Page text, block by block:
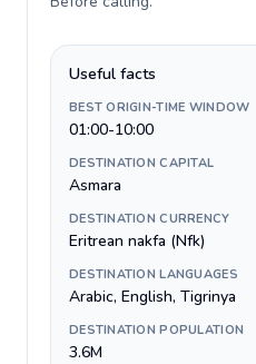
Useful facts
BEST ORIGIN-TIME WINDOW
01:00-10:00
DESTINATION CAPITAL
Asmara
DESTINATION CURRENCY
Eritrean nakfa (Nfk)
DESTINATION LANGUAGES
Arabic, English, Tigrinya
DESTINATION POPULATION
3.6M